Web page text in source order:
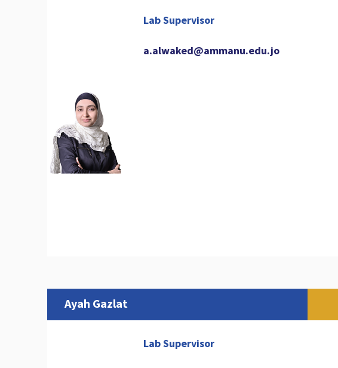
Lab Supervisor
a.alwaked@ammanu.edu.jo
Ayah Gazlat
Lab Supervisor